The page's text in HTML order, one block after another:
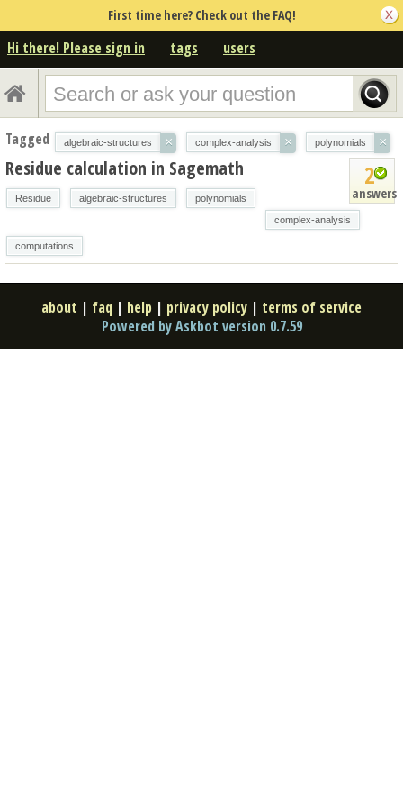
First time here? Check out the FAQ!
Hi there! Please sign in tags users
Tagged algebraic-structures × complex-analysis × polynomials ×
2
answers
Residue calculation in Sagemath
Residue algebraic-structures
polynomials
complex-analysis
computations
about | faq | help | privacy policy | terms of service
Powered by Askbot version 0.7.59